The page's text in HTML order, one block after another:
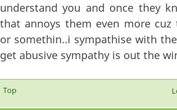
understand you and once they
that annoys them even more cuz
or somethin..i sympathise with
get abusive sympathy is out the
Top